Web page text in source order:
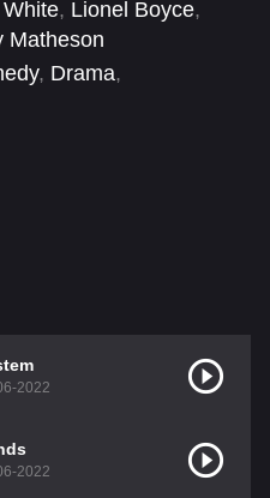
, Lionel Boyce,
Matheson
, Drama,
2022
2022